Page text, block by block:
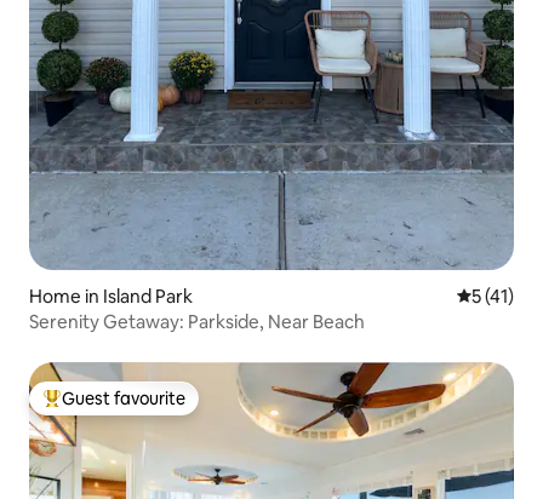
Home in Island Park 5 out of 5
5 (41)
Serenity Getaway: Parkside, Near Beach
Top guest favourite
Guest favourite